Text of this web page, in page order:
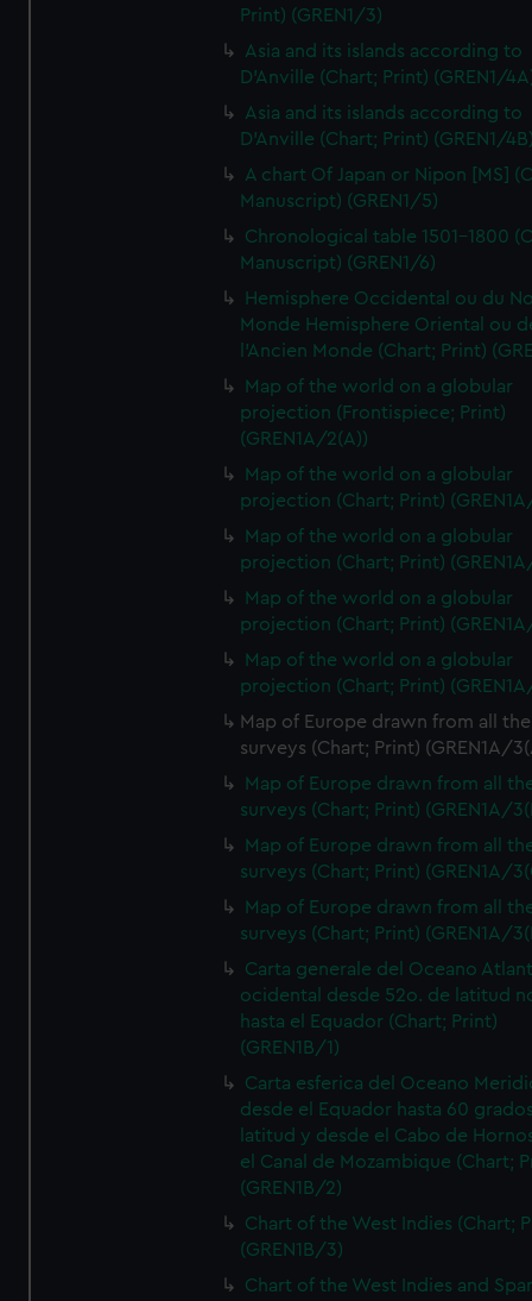
Print) (GREN1/3)
Asia and its islands according to
D'Anville (Chart; Print) (GREN1/
Asia and its islands according to
D'Anville (Chart; Print) (GREN1/
A chart Of Japan or Nipon [MS]
Manuscript) (GREN1/5)
Chronological table 1501-1800
Manuscript) (GREN1/6)
Hemisphere Occidental ou du
Monde Hemisphere Oriental ou
l'Ancien Monde (Chart; Print)
Map of the world on a globular
projection (Frontispiece; Print)
(GREN1A/2(A))
Map of the world on a globular
projection (Chart; Print)
Map of the world on a globular
projection (Chart; Print)
Map of the world on a globular
projection (Chart; Print)
Map of the world on a globular
projection (Chart; Print)
Map of Europe drawn from all
surveys (Chart; Print) (GREN1A/
Map of Europe drawn from all
surveys (Chart; Print) (GREN1A/
Map of Europe drawn from all
surveys (Chart; Print) (GREN1A/
Map of Europe drawn from all
surveys (Chart; Print) (GREN1A/
Carta generale del Oceano
ocidental desde 52o. de latitud
hasta el Equador (Chart; Print)
(GREN1B/1)
Carta esferica del Oceano
desde el Equador hasta 60
latitud y desde el Cabo de
el Canal de Mozambique (Chart;
(GREN1B/2)
Chart of the West Indies (Chart;
(GREN1B/3)
Chart of the West Indies and